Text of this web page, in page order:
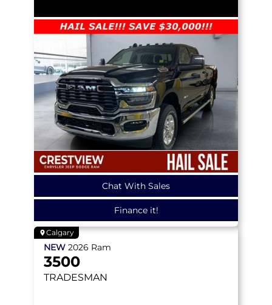
Chat With Sales
Finance it!
Calgary
NEW 2026 Ram
3500
TRADESMAN